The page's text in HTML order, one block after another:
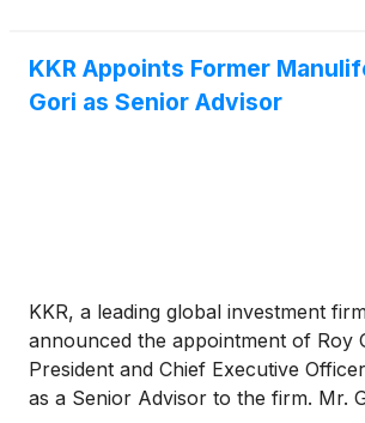
infrastructure and institutional
collectively by Blackstone, Brookfield
KKR Appoints Former
Gori as Senior Advisor
KKR, a leading global investment
announced the appointment of Roy
President and Chief Executive
as a Senior Advisor to the firm. Mr.